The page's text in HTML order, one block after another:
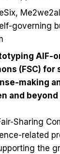
governing
AIF-
(FSC) for
making
and beyond
Sharing
related
the